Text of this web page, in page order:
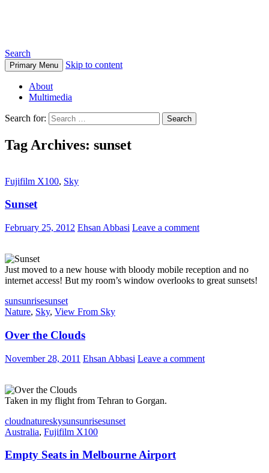
Search
Primary Menu Skip to content
About
Multimedia
Search for:
Tag Archives: sunset
Fujifilm X100, Sky
Sunset
February 25, 2012 Ehsan Abbasi Leave a comment
Just moved to a new house with bloody mobile reception and no
internet access! But my room’s window overlooks to great sunsets!
sunsunrisesunset
Nature, Sky, View From Sky
Over the Clouds
November 28, 2011 Ehsan Abbasi Leave a comment
Taken in my flight from Tehran to Gorgan.
cloudnatureskysunsunrisesunset
Australia, Fujifilm X100
Empty Seats in Melbourne Airport